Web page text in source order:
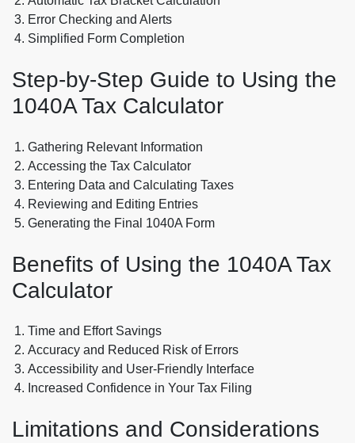
Error Checking and Alerts
Simplified Form Completion
Step-by-Step Guide to Using the
1040A Tax Calculator
Gathering Relevant Information
Accessing the Tax Calculator
Entering Data and Calculating Taxes
Reviewing and Editing Entries
Generating the Final 1040A Form
Benefits of Using the 1040A Tax
Calculator
Time and Effort Savings
Accuracy and Reduced Risk of Errors
Accessibility and User-Friendly Interface
Increased Confidence in Your Tax Filing
Limitations and Considerations